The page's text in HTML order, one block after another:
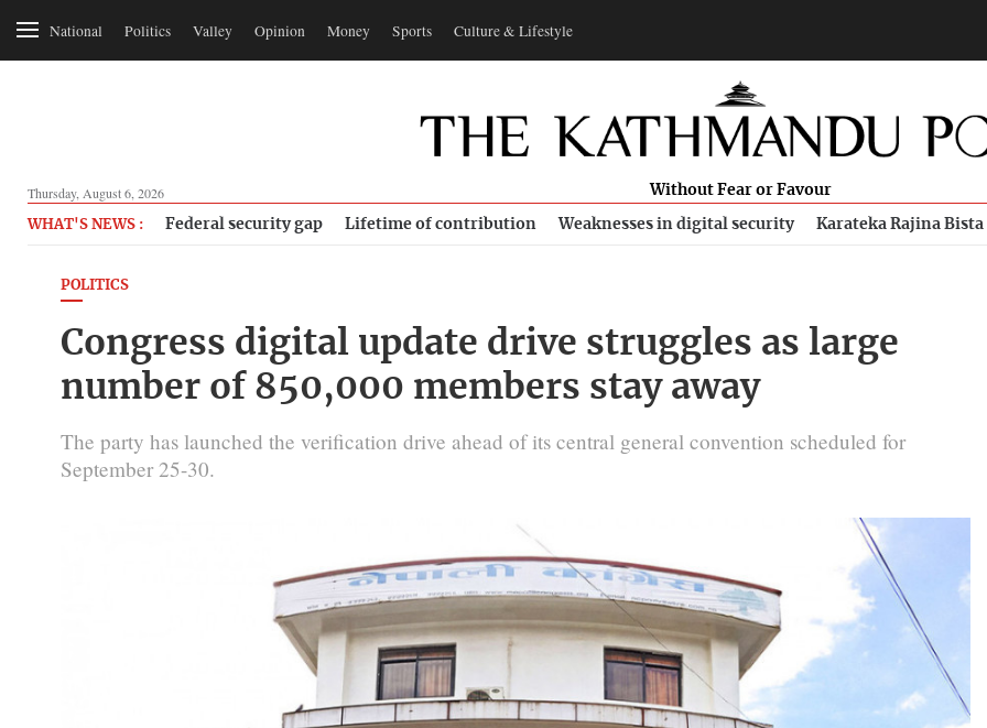
National Politics Valley Opinion Money Sports Culture & Lifestyle
Thursday, August 6, 2026 Without Fear or Favour
WHAT'S NEWS : Federal security gap Lifetime of contribution Weaknesses in digital security Karateka Rajina Bista
POLITICS
Congress digital update drive struggles as large
number of 850,000 members stay away
The party has launched the verification drive ahead of its central general convention scheduled for
September 25-30.